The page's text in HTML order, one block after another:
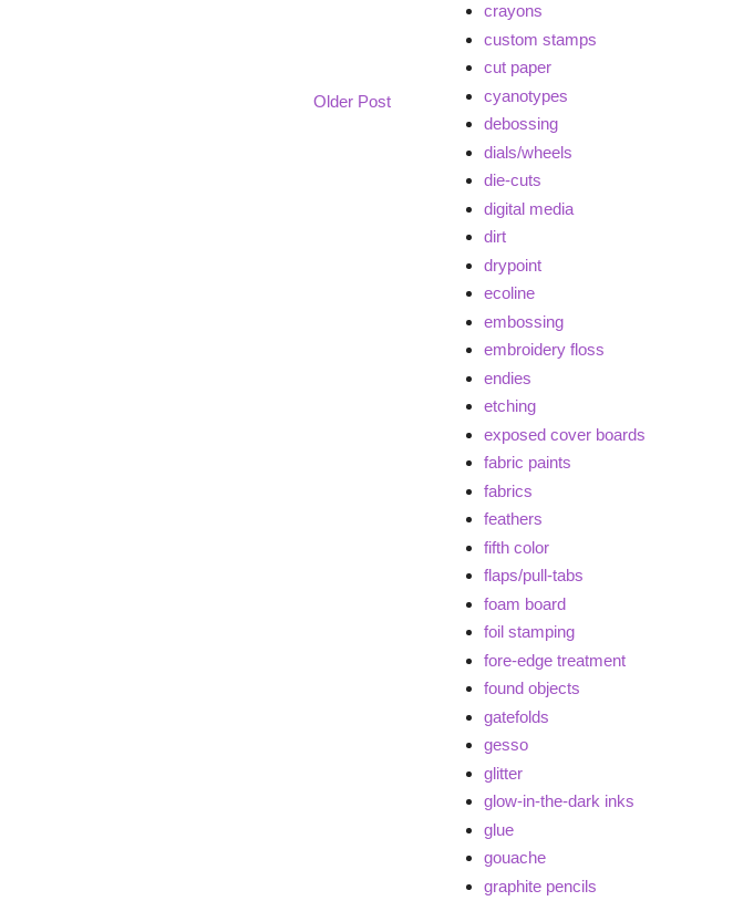
Older Post
crayons
custom stamps
cut paper
cyanotypes
debossing
dials/wheels
die-cuts
digital media
dirt
drypoint
ecoline
embossing
embroidery floss
endies
etching
exposed cover boards
fabric paints
fabrics
feathers
fifth color
flaps/pull-tabs
foam board
foil stamping
fore-edge treatment
found objects
gatefolds
gesso
glitter
glow-in-the-dark inks
glue
gouache
graphite pencils